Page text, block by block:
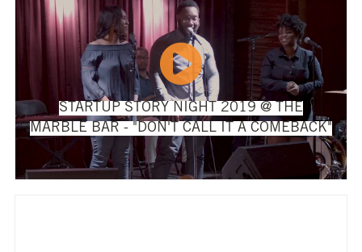
STARTUP STORY NIGHT 2019 @ THE
MARBLE BAR - "DON'T CALL IT A COMEBACK"